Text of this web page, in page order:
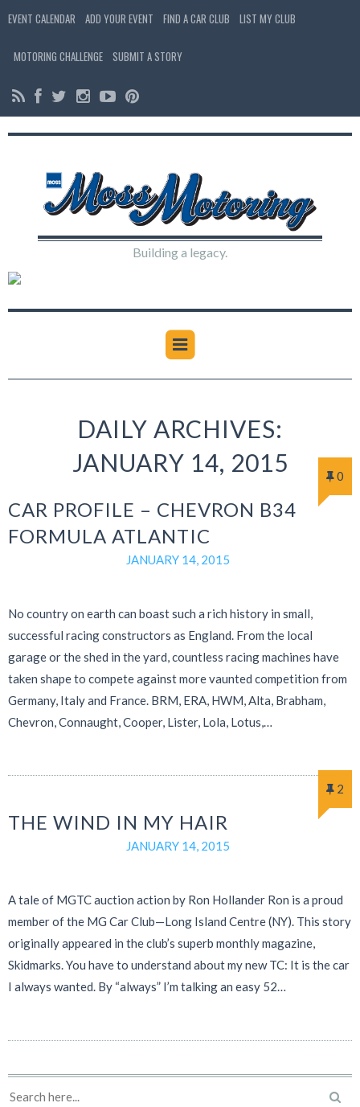
EVENT CALENDAR ADD YOUR EVENT FIND A CAR CLUB LIST MY CLUB
MOTORING CHALLENGE SUBMIT A STORY
Building a legacy.
DAILY ARCHIVES:
JANUARY 14, 2015
0
CAR PROFILE – CHEVRON B34
FORMULA ATLANTIC
JANUARY 14, 2015
No country on earth can boast such a rich history in small,
successful racing constructors as England. From the local
garage or the shed in the yard, countless racing machines have
taken shape to compete against more vaunted competition from
Germany, Italy and France. BRM, ERA, HWM, Alta, Brabham,
Chevron, Connaught, Cooper, Lister, Lola, Lotus,…
2
THE WIND IN MY HAIR
JANUARY 14, 2015
A tale of MGTC auction action by Ron Hollander Ron is a proud
member of the MG Car Club—Long Island Centre (NY). This story
originally appeared in the club’s superb monthly magazine,
Skidmarks. You have to understand about my new TC: It is the car
I always wanted. By “always” I’m talking an easy 52…